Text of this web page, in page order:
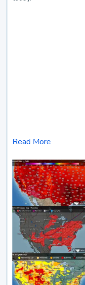
Read More